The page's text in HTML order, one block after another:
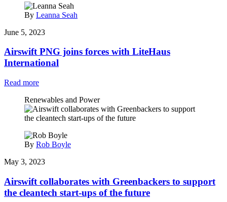
By Leanna Seah
June 5, 2023
Airswift PNG joins forces with LiteHaus
International
Read more
Renewables and Power
By Rob Boyle
May 3, 2023
Airswift collaborates with Greenbackers to support
the cleantech start-ups of the future